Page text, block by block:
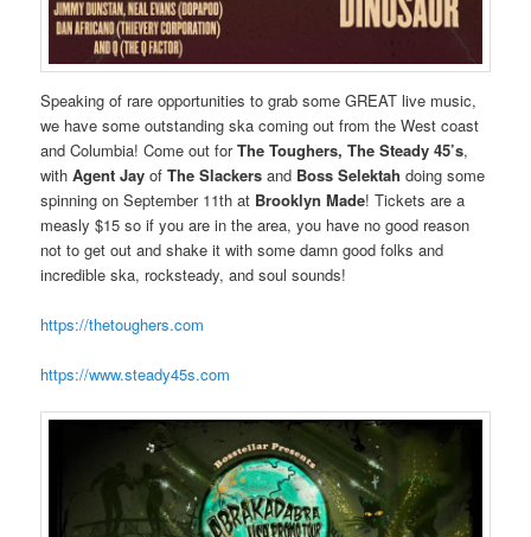
Speaking of rare opportunities to grab some GREAT live music,
we have some outstanding ska coming out from the West coast
and Columbia! Come out forThe Toughers, The Steady 45’s,
withAgent Jay ofThe Slackers and Boss Selektah doing some
spinning on September 11th at Brooklyn Made! Tickets are a
measly $15 so if you are in the area, you have no good reason
not to get out and shake it with some damn good folks and
incredible ska, rocksteady, and soul sounds!
https://thetoughers.com
https://www.steady45s.com